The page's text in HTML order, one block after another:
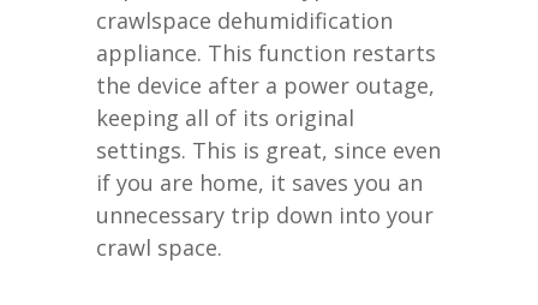
crawlspace dehumidification
appliance. This function restarts
the device after a power outage,
keeping all of its original
settings. This is great, since even
if you are home, it saves you an
unnecessary trip down into your
crawl space.